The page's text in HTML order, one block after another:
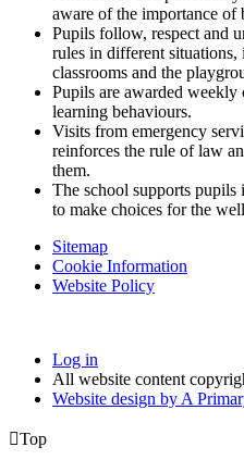
aware of the importance of
Pupils follow, respect and
rules in different situations,
classrooms and the
Pupils are awarded
learning behaviours.
Visits from emergency
reinforces the rule of law
them.
The school supports
to make choices for the
Sitemap
Cookie Information
Website Policy
Log in
All website content
Website design by A
Top